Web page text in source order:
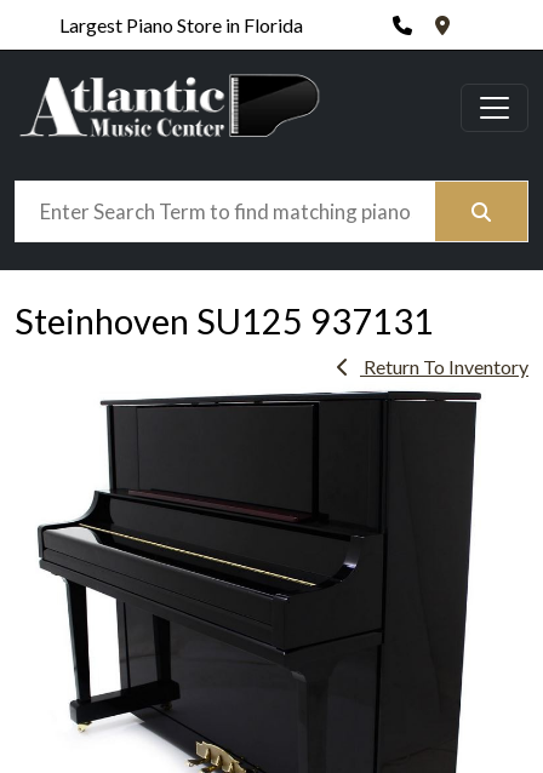
Largest Piano Store in Florida Phone420 N.
Search
Steinhoven SU125 937131
Return To Inventory